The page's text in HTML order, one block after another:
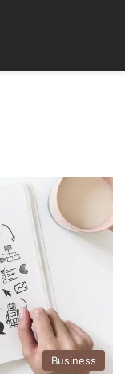
Business